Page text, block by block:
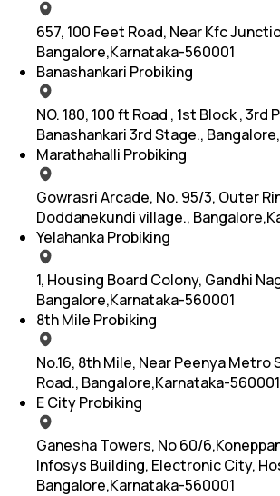
657, 100 Feet Road, Near Kfc
Bangalore,Karnataka-560001
Banashankari Probiking
NO. 180, 100 ft Road , 1st Block , 3rd
Banashankari 3rd Stage.,
Marathahalli Probiking
Gowrasri Arcade, No. 95/3, Outer
Doddanekundi village.,
Yelahanka Probiking
1, Housing Board Colony, Gandhi
Bangalore,Karnataka-560001
8th Mile Probiking
No.16, 8th Mile, Near Peenya
Road., Bangalore,Karnataka-560001
E City Probiking
Ganesha Towers, No 60/
Infosys Building, Electronic City,
Bangalore,Karnataka-560001